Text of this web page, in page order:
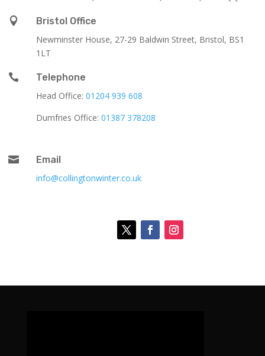

Bristol Office
Newminster House, 27-29 Baldwin Street, Bristol, BS1
1LT

Telephone
Head Office: 01204 939 608
Dumfries Office: 01387 378208

Email
info@collingtonwinter.co.uk